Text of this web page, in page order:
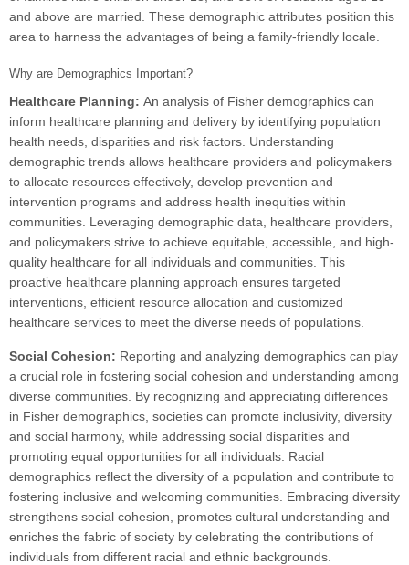
and above are married. These demographic attributes position this
area to harness the advantages of being a family-friendly locale.
Why are Demographics Important?
Healthcare Planning: An analysis of Fisher demographics can
inform healthcare planning and delivery by identifying population
health needs, disparities and risk factors. Understanding
demographic trends allows healthcare providers and policymakers
to allocate resources effectively, develop prevention and
intervention programs and address health inequities within
communities. Leveraging demographic data, healthcare providers,
and policymakers strive to achieve equitable, accessible, and high-
quality healthcare for all individuals and communities. This
proactive healthcare planning approach ensures targeted
interventions, efficient resource allocation and customized
healthcare services to meet the diverse needs of populations.
Social Cohesion: Reporting and analyzing demographics can play
a crucial role in fostering social cohesion and understanding among
diverse communities. By recognizing and appreciating differences
in Fisher demographics, societies can promote inclusivity, diversity
and social harmony, while addressing social disparities and
promoting equal opportunities for all individuals. Racial
demographics reflect the diversity of a population and contribute to
fostering inclusive and welcoming communities. Embracing diversity
strengthens social cohesion, promotes cultural understanding and
enriches the fabric of society by celebrating the contributions of
individuals from different racial and ethnic backgrounds.